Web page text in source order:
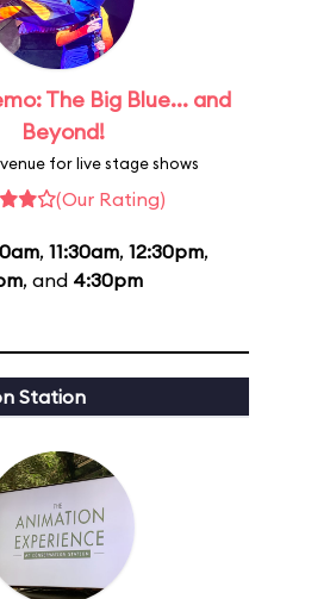
The Big Blue... and
Beyond!
for live stage shows
(Our Rating)
, 11:30am, 12:30pm,
, and 4:30pm
Station